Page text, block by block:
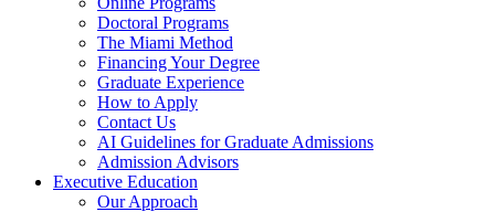
Doctoral Programs
The Miami Method
Financing Your Degree
Graduate Experience
How to Apply
Contact Us
AI Guidelines for Graduate Admissions
Admission Advisors
Executive Education
Our Approach